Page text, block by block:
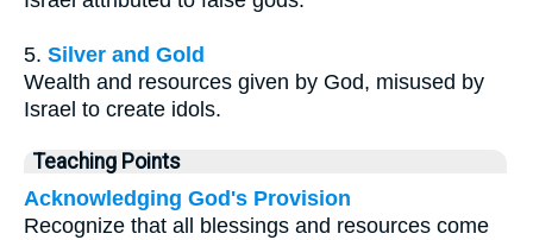
5. Silver and Gold
Wealth and resources given by God, misused by
Israel to create idols.
Teaching Points
Acknowledging God's Provision
Recognize that all blessings and resources come